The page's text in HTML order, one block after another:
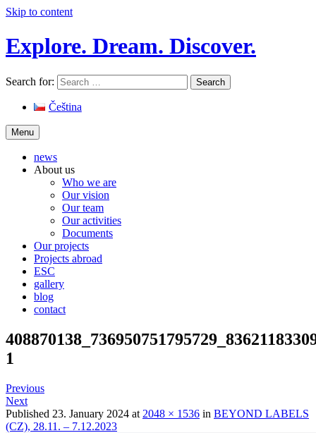
Skip to content
Explore. Dream. Discover.
Search for:
Čeština
Menu
news
About us
Who we are
Our vision
Our team
Our activities
Documents
Our projects
Projects abroad
ESC
gallery
blog
contact
1
Previous
Next
Published 23. January 2024 at 2048 × 1536 in BEYOND LABELS
(CZ), 28.11. – 7.12.2023